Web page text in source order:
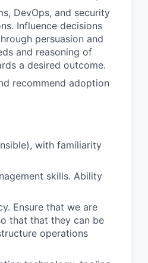
DevOps, and security
Influence decisions
persuasion and
and reasoning of
a desired outcome.
recommend adoption
with familiarity
skills. Ability
Ensure that we are
that that they can be
operations